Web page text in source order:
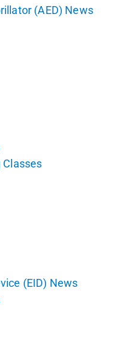
(AED) News
Classes
(EID) News